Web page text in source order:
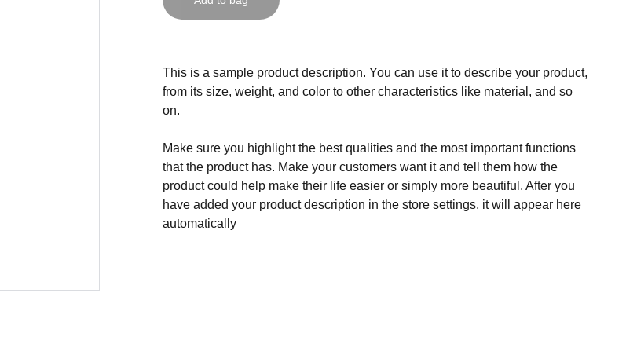
This is a sample product description. You can use it to describe your product,
from its size, weight, and color to other characteristics like material, and so
on.
Make sure you highlight the best qualities and the most important functions
that the product has. Make your customers want it and tell them how the
product could help make their life easier or simply more beautiful. After you
have added your product description in the store settings, it will appear here
automatically